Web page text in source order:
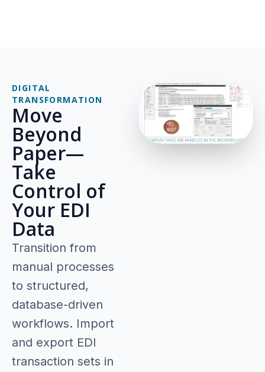
DIGITAL
TRANSFORMATION
Move
Beyond
Paper—
Take
Control of
Your EDI
Data
Transition from
manual processes
to structured,
database-driven
workflows. Import
and export EDI
transaction sets in